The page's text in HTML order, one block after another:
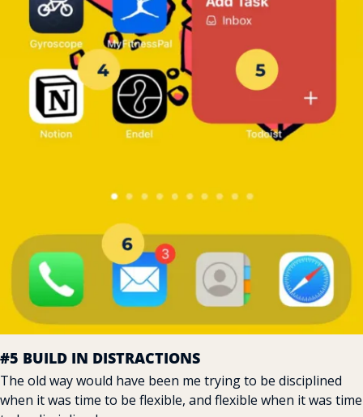
#5 BUILD IN DISTRACTIONS
The old way would have been me trying to be disciplined
when it was time to be flexible, and flexible when it was time